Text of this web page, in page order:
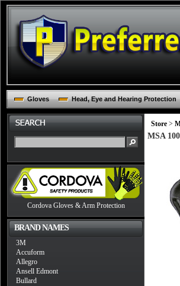
Gloves Head, Eye and Hearing Protection
Cordova Gloves & Arm Protection
BRAND NAMES
3M
Accuform
Allegro
Ansell Edmont
Bullard
Store >
MSA